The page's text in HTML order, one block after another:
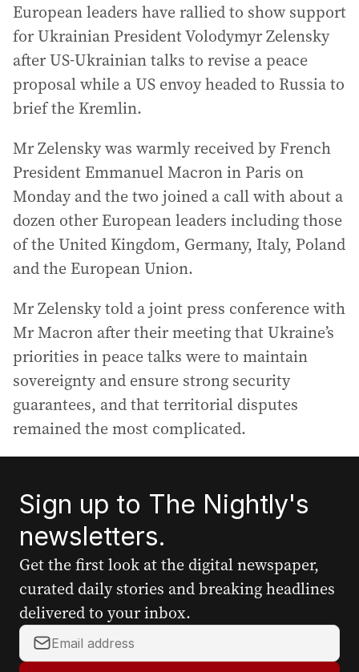
European leaders have rallied to show support
for Ukrainian President Volodymyr Zelensky
after US-Ukrainian talks to revise a peace
proposal while a US envoy headed to Russia to
brief the Kremlin.
Mr Zelensky was warmly received by French
President Emmanuel Macron in Paris on
Monday and the two joined a call with about a
dozen other European leaders including those
of the United Kingdom, Germany, Italy, Poland
and the European Union.
Mr Zelensky told a joint press conference with
Mr Macron after their meeting that Ukraine’s
priorities in peace talks were to maintain
sovereignty and ensure strong security
guarantees, and that territorial disputes
remained the most complicated.
Sign up to The Nightly's
newsletters.
Get the first look at the digital newspaper,
curated daily stories and breaking headlines
delivered to your inbox.
Y
o